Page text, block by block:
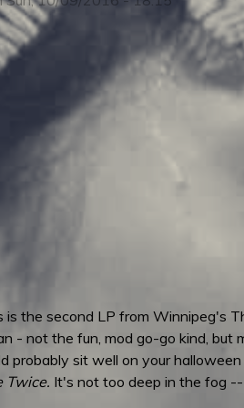
is the second LP from Winnipeg's
- not the fun, mod go-go kind, but
probably sit well on your
Twice. It's not too deep in the fog